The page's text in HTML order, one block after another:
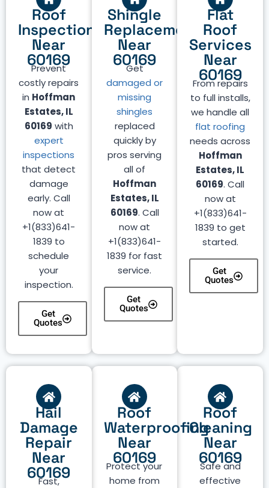
Roof
Inspection
Near
60169
Prevent
costly repairs
in Hoffman
Estates, IL
60169 with
expert
inspections
that detect
damage
early. Call
now at
+1(833)641-
1839 to
schedule
your
inspection.
Get
Quotes
Shingle
Replacement
Near
60169
Get
damaged or
missing
shingles
replaced
quickly by
pros serving
all of
Hoffman
Estates, IL
60169. Call
now at
+1(833)641-
1839 for fast
service.
Get
Quotes
Flat
Roof
Services
Near
60169
From repairs
to full installs,
we handle all
flat roofing
needs across
Hoffman
Estates, IL
60169. Call
now at
+1(833)641-
1839 to get
started.
Get
Quotes
Roof
Cleaning
Near
60169
Safe and
effective
Roof
Waterproofing
Near
60169
Protect your
home from
Hail
Damage
Repair
Near
60169
Fast,